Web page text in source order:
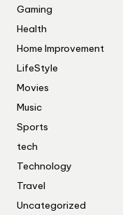
Gaming
Health
Home Improvement
LifeStyle
Movies
Music
Sports
tech
Technology
Travel
Uncategorized